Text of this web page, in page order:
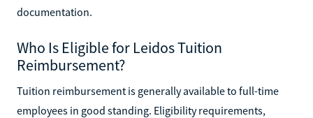
documentation.
Who Is Eligible for Leidos Tuition
Reimbursement?
Tuition reimbursement is generally available to full-time
employees in good standing. Eligibility requirements,